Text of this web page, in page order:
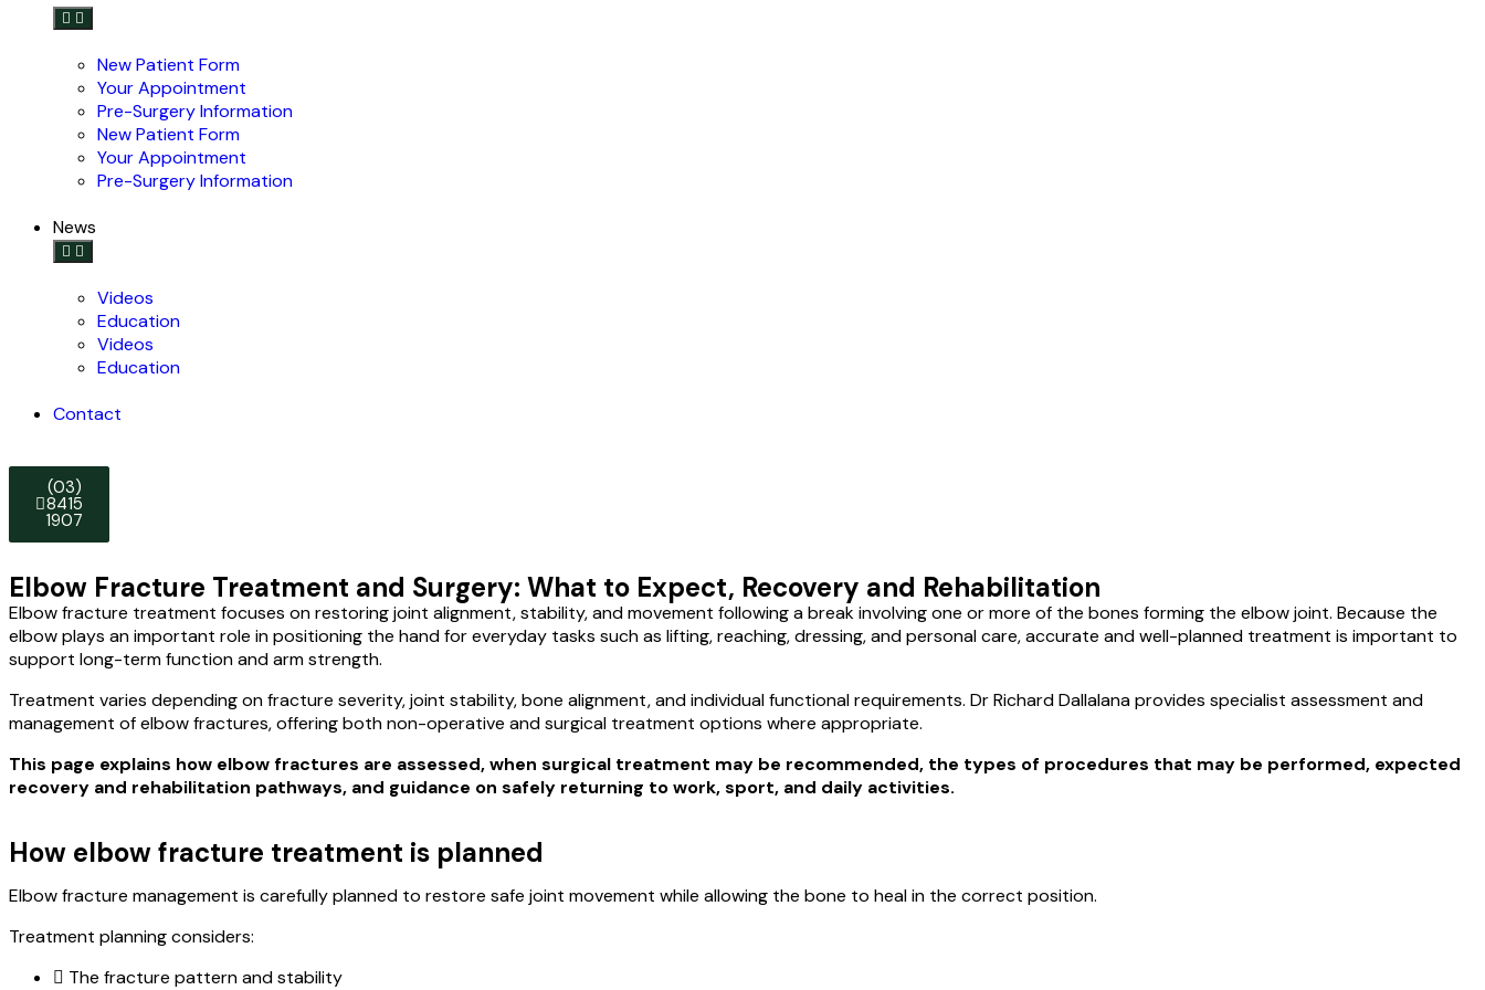
New Patient Form
Your Appointment
Pre-Surgery Information
New Patient Form
Your Appointment
Pre-Surgery Information
News
Videos
Education
Videos
Education
Contact
(03)
8415
1907
(03)
8415
1907
Elbow Fracture Treatment and Surgery: What to Expect, Recovery and Rehabilitation
Elbow fracture treatment focuses on restoring joint alignment, stability, and movement following a break involving one or more of the bones forming the elbow joint. Because the
elbow plays an important role in positioning the hand for everyday tasks such as lifting, reaching, dressing, and personal care, accurate and well-planned treatment is important to
support long-term function and arm strength.
Treatment varies depending on fracture severity, joint stability, bone alignment, and individual functional requirements. Dr Richard Dallalana provides specialist assessment and
management of elbow fractures, offering both non-operative and surgical treatment options where appropriate.
This page explains how elbow fractures are assessed, when surgical treatment may be recommended, the types of procedures that may be performed, expected
recovery and rehabilitation pathways, and guidance on safely returning to work, sport, and daily activities.
How elbow fracture treatment is planned
Elbow fracture management is carefully planned to restore safe joint movement while allowing the bone to heal in the correct position.
Treatment planning considers:
The fracture pattern and stability